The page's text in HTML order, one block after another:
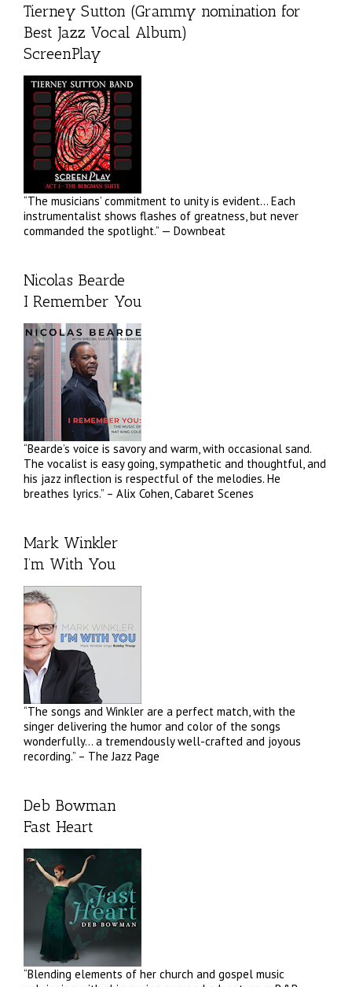
Tierney Sutton (Grammy nomination for
Best Jazz Vocal Album)
ScreenPlay
“The musicians’ commitment to unity is evident… Each
instrumentalist shows flashes of greatness, but never
commanded the spotlight.” — Downbeat
Nicolas Bearde
I Remember You
“Bearde’s voice is savory and warm, with occasional sand.
The vocalist is easy going, sympathetic and thoughtful, and
his jazz inflection is respectful of the melodies. He
breathes lyrics.” – Alix Cohen, Cabaret Scenes
Mark Winkler
I’m With You
“The songs and Winkler are a perfect match, with the
singer delivering the humor and color of the songs
wonderfully… a tremendously well-crafted and joyous
recording.” – The Jazz Page
Deb Bowman
Fast Heart
“Blending elements of her church and gospel music